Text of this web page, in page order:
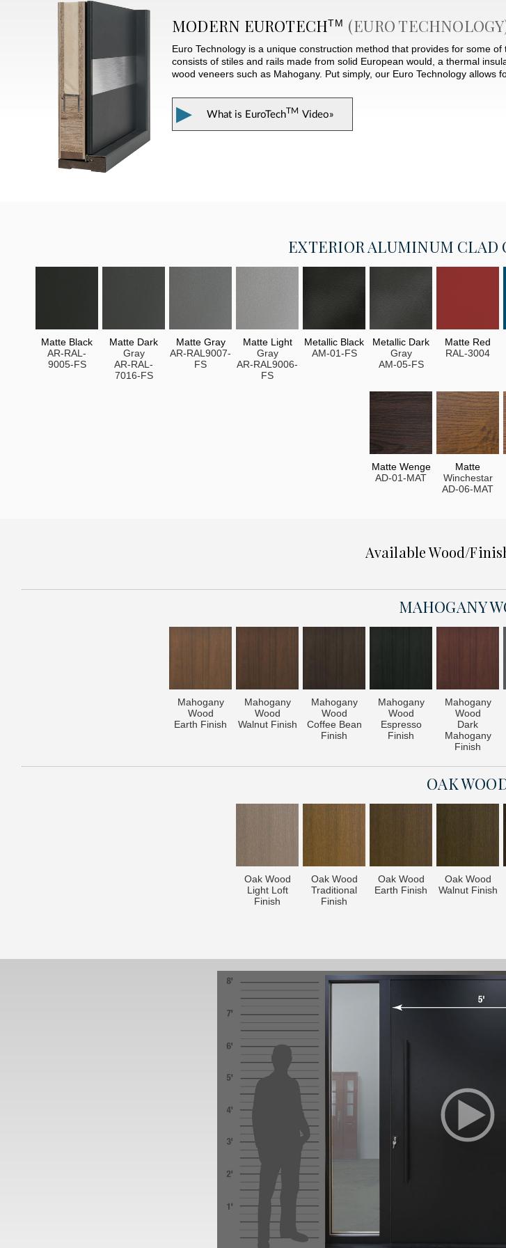
MODERN EUROTECHTM (EURO
Euro Technology is a unique construction method that provides for some
consists of stiles and rails made from solid European would, a thermal
wood veneers such as Mahogany. Put simply, our Euro Technology allows
▶ What is EuroTechTM Video»
EXTERIORALUMINUM CLAD
Matte Black
AR-RAL-
9005-FS
Matte Dark
Gray
AR-RAL-
7016-FS
Matte Gray
AR-RAL9007-
FS
Matte Light
Gray
AR-RAL9006-
FS
Metallic Black
AM-01-FS
Metallic Dark
Gray
AM-05-FS
Matte Red
RAL-3004
Matte Wenge
AD-01-MAT
Matte
Winchestar
AD-06-MAT
Available Wood/
MAHOGANY
Mahogany
Wood
Earth Finish
Mahogany
Wood
Walnut Finish
Mahogany
Wood
Coffee Bean
Finish
Mahogany
Wood
Espresso
Finish
Mahogany
Wood
Dark
Mahogany
Finish
OAK
Oak Wood
Light Loft
Finish
Oak Wood
Traditional
Finish
Oak Wood
Earth Finish
Oak Wood
Walnut Finish